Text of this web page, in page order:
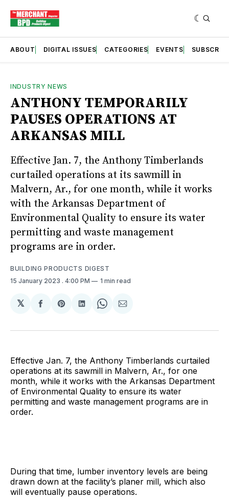
ABOUT DIGITAL ISSUES CATEGORIES EVENTS SUBSCRIBE
INDUSTRY NEWS
ANTHONY TEMPORARILY
PAUSES OPERATIONS AT
ARKANSAS MILL
Effective Jan. 7, the Anthony Timberlands
curtailed operations at its sawmill in
Malvern, Ar., for one month, while it works
with the Arkansas Department of
Environmental Quality to ensure its water
permitting and waste management
programs are in order.
BUILDING PRODUCTS DIGEST
15 January 2023 . 4:00 PM 1 min read
𝕏
Share
Facebook
Share
Pinterest
Share
LinkedIn
Share
WhatsApp
Share
Email
Effective Jan. 7, the Anthony Timberlands curtailed
operations at its sawmill in Malvern, Ar., for one
month, while it works with the Arkansas Department
of Environmental Quality to ensure its water
permitting and waste management programs are in
order.
During that time, lumber inventory levels are being
drawn down at the facility’s planer mill, which also
will eventually pause operations.